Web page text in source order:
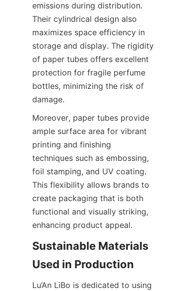
emissions during distribution.
Their cylindrical design also
maximizes space efficiency in
storage and display. The rigidity
of paper tubes offers excellent
protection for fragile perfume
bottles, minimizing the risk of
damage.
Moreover, paper tubes provide
ample surface area for vibrant
printing and finishing
techniques such as embossing,
foil stamping, and UV coating.
This flexibility allows brands to
create packaging that is both
functional and visually striking,
enhancing product appeal.
Sustainable Materials
Lu’An LiBo is dedicated to using